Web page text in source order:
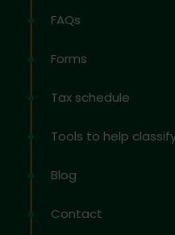
FAQs
Forms
Tax schedule
Tools to help
Blog
Contact